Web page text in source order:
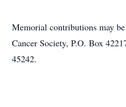
Memorial contributions may
Cancer Society, P.O. Box
45242.